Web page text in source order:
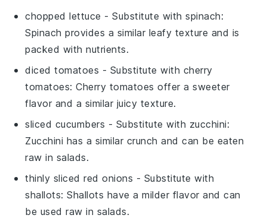
chopped lettuce - Substitute withspinach:
Spinach provides a similar leafy texture and is
packed with nutrients.
diced tomatoes - Substitute with cherry
tomatoes: Cherry tomatoes offer a sweeter
flavor and a similar juicy texture.
sliced cucumbers - Substitute with zucchini:
Zucchini has a similar crunch and can be eaten
raw in salads.
thinly sliced red onions - Substitute with
shallots: Shallots have a milder flavor and can
be used raw in salads.